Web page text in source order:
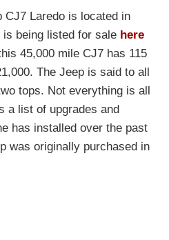
CJ7 Laredo is located in
being listed for sale here
45,000 mile CJ7 has 115
The Jeep is said to all
tops. Not everything is all
a list of upgrades and
has installed over the past
was originally purchased in